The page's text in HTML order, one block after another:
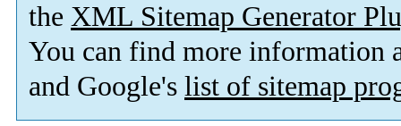
the XML Sitemap Generator
You can find more information
and Google's list of sitemap